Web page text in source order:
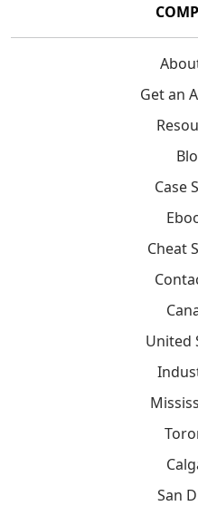
Get an
Case
Cheat
United
San